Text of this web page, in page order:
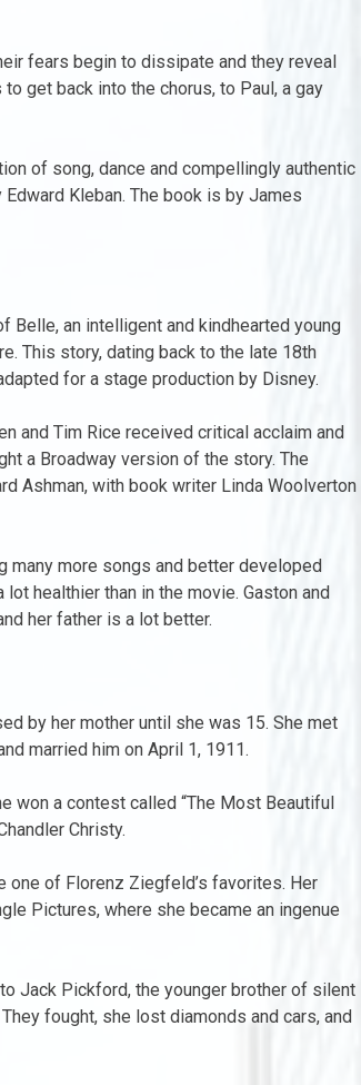
fears begin to dissipate and they reveal
get back into the chorus, to Paul, a gay
of song, dance and compellingly authentic
Kleban. The book is by James
an intelligent and kindhearted young
This story, dating back to the late 18th
for a stage production by Disney.
and Tim Rice received critical acclaim and
a Broadway version of the story. The
Ashman, with book writer Linda Woolverton
many more songs and better developed
healthier than in the movie. Gaston and
her father is a lot better.
by her mother until she was 15. She met
married him on April 1, 1911.
won a contest called “The Most Beautiful
Christy.
of Florenz Ziegfeld’s favorites. Her
Pictures, where she became an ingenue
Jack Pickford, the younger brother of silent
fought, she lost diamonds and cars, and